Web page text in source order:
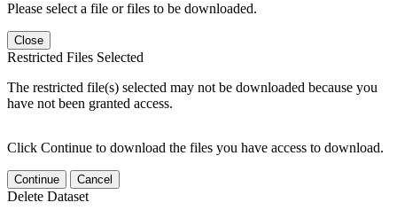
Please select a file or files to be downloaded.
Close
Restricted Files Selected
The restricted file(s) selected may not be downloaded because you
have not been granted access.
Click Continue to download the files you have access to download.
Continue Cancel
Delete Dataset